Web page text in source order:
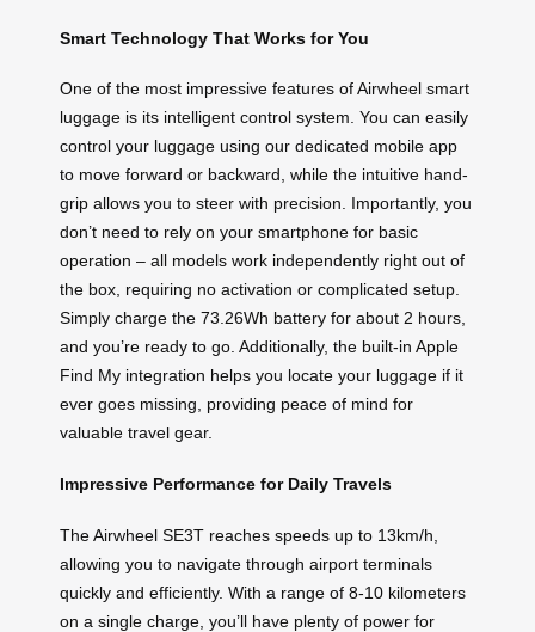
Smart Technology That Works for You
One of the most impressive features of Airwheel smart
luggage is its intelligent control system. You can easily
control your luggage using our dedicated mobile app
to move forward or backward, while the intuitive hand-
grip allows you to steer with precision. Importantly, you
don’t need to rely on your smartphone for basic
operation – all models work independently right out of
the box, requiring no activation or complicated setup.
Simply charge the 73.26Wh battery for about 2 hours,
and you’re ready to go. Additionally, the built-in Apple
Find My integration helps you locate your luggage if it
ever goes missing, providing peace of mind for
valuable travel gear.
Impressive Performance for Daily Travels
The Airwheel SE3T reaches speeds up to 13km/h,
allowing you to navigate through airport terminals
quickly and efficiently. With a range of 8-10 kilometers
on a single charge, you’ll have plenty of power for